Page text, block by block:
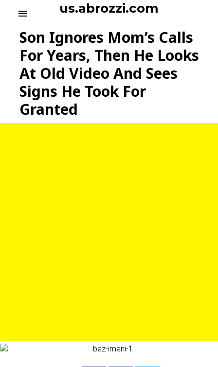
n
us.abrozzi.com
menu
Son Ignores Mom’s Calls
For Years, Then He Looks
At Old Video And Sees
Signs He Took For
Granted